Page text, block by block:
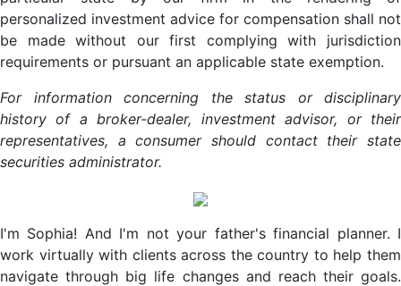
personalized investment advice for compensation shall not
be made without our first complying with jurisdiction
requirements or pursuant an applicable state exemption.
For information concerning the status or disciplinary
history of a broker-dealer, investment advisor, or their
representatives, a consumer should contact their state
securities administrator.
Sidebar
I'm Sophia! And I'm not your father's financial planner. I
work virtually with clients across the country to help them
navigate through big life changes and reach their goals.